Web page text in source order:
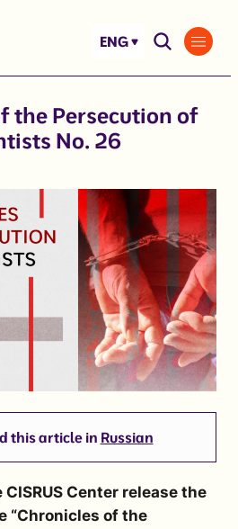
ENG
the Persecution of
No. 26
this article in Russian
Center release the
“Chronicles of the